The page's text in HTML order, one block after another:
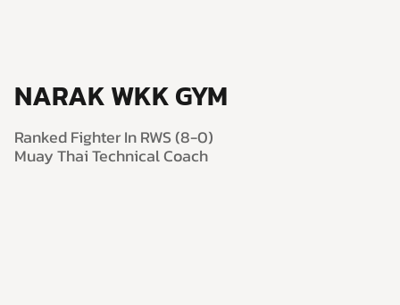
NARAK WKK GYM
Ranked Fighter In RWS (8-0)
Muay Thai Technical Coach